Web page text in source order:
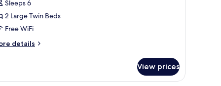
Sleeps 6
2 Large Twin Beds
Free WiFi
details
View prices